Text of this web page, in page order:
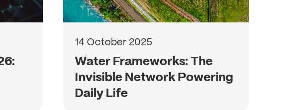
14 October 2025
Water Frameworks: The
Invisible Network Powering
Daily Life